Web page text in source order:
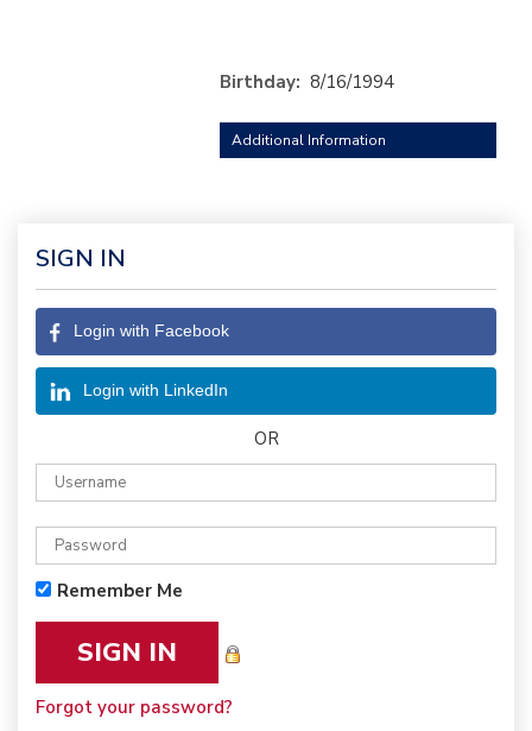
Birthday: 8/16/1994
Additional Information
SIGN IN
Login with Facebook
Login with LinkedIn
OR
Remember Me
Forgot your password?